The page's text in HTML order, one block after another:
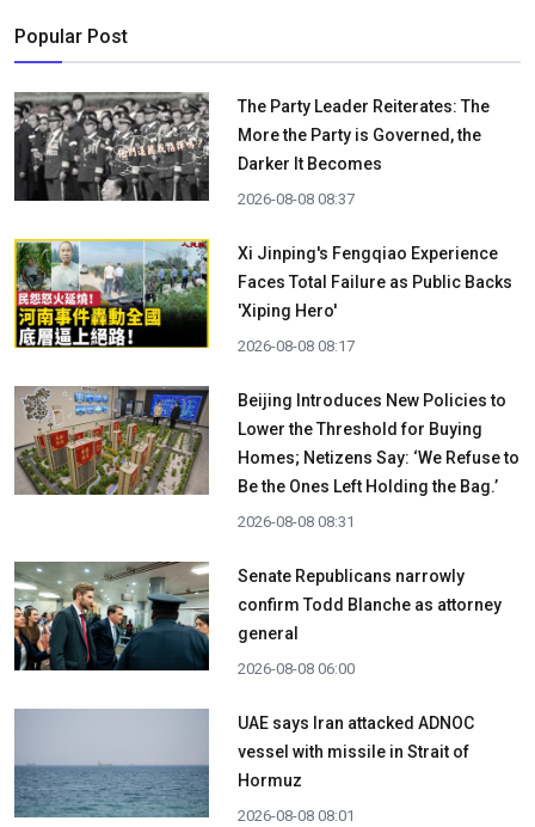
Popular Post
The Party Leader Reiterates: The
More the Party is Governed, the
Darker It Becomes
2026-08-08 08:37
Xi Jinping's Fengqiao Experience
Faces Total Failure as Public Backs
'Xiping Hero'
2026-08-08 08:17
Beijing Introduces New Policies to
Lower the Threshold for Buying
Homes; Netizens Say: ‘We Refuse to
Be the Ones Left Holding the Bag.’
2026-08-08 08:31
Senate Republicans narrowly
confirm Todd Blanche as attorney
general
2026-08-08 06:00
UAE says Iran attacked ADNOC
vessel with missile in Strait of
Hormuz
2026-08-08 08:01